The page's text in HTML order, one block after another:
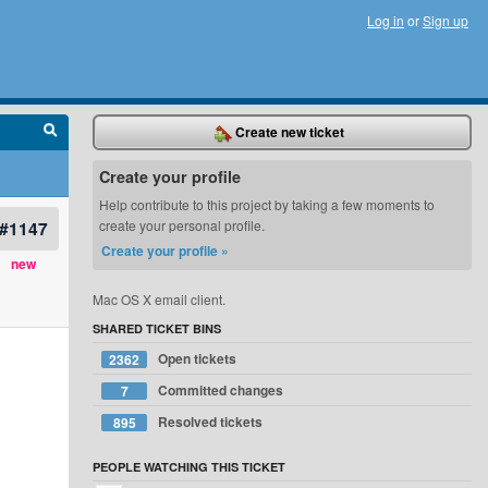
Log in orSign up
#1147
new
Create new ticket
Create your profile
Help contribute to this project by taking a few moments to
create your personal profile.
Create your profile »
Mac OS X email client.
SHARED TICKET BINS
2362
Open tickets
7
Committed changes
895
Resolved tickets
PEOPLE WATCHING THIS TICKET